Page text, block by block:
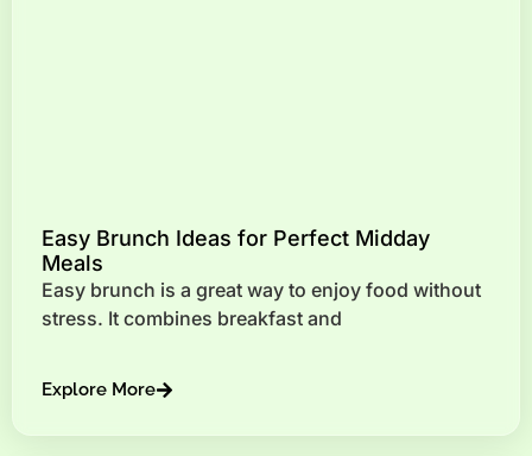
Easy Brunch Ideas for Perfect Midday
Meals
Easy brunch is a great way to enjoy food without
stress. It combines breakfast and
Explore More